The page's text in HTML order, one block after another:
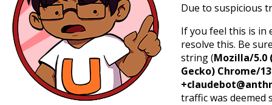
Due to suspicious
If you feel this is in
resolve this. Be
string (Mozilla/5.0
Gecko) Chrome/
traffic was deemed